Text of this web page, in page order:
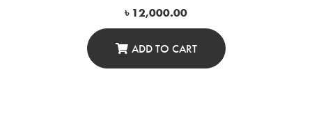
৳ 12,000.00
ADD TO CART